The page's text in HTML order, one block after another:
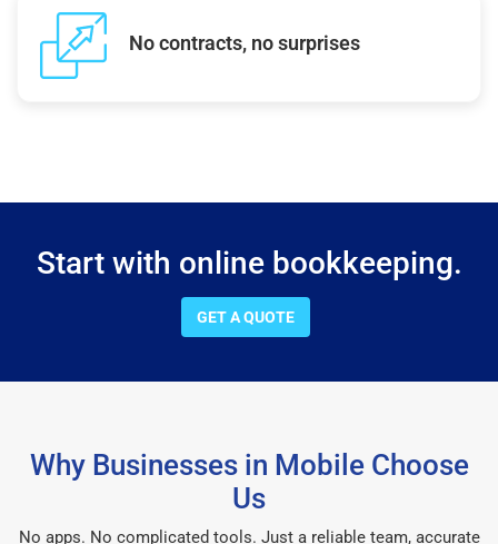
No contracts, no surprises
Start with online bookkeeping.
GET A QUOTE
Why Businesses in Mobile Choose
Us
No apps. No complicated tools. Just a reliable team, accurate